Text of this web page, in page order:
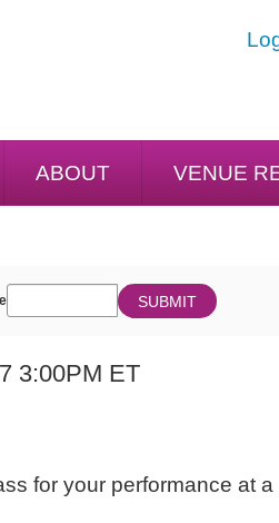
ABOUT VENUE
SUBMIT
3:00PM ET
for your performance at